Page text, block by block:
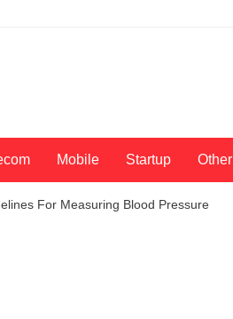
Mobile Startup Other
For Measuring Blood Pressure